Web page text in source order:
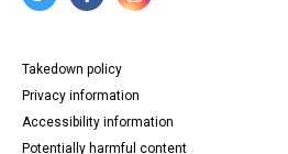
Takedown policy
Privacy information
Accessibility information
Potentially harmful content